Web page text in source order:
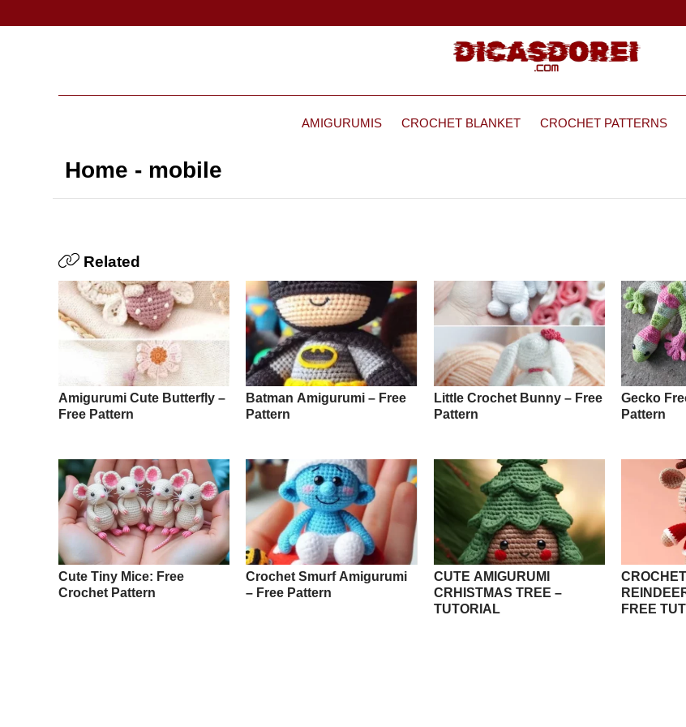
AMIGURUMIS CROCHET BLANKET CROCHET PATTERNS
Home - mobile
Related
Amigurumi Cute Butterfly –
Free Pattern
Batman Amigurumi – Free
Pattern
Little Crochet Bunny – Free
Pattern
Gecko
Pattern
Cute Tiny Mice: Free
Crochet Pattern
Crochet Smurf Amigurumi
– Free Pattern
CUTE AMIGURUMI
CRHISTMAS TREE –
TUTORIAL
FREE